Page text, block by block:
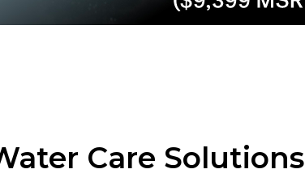
Care Solutions